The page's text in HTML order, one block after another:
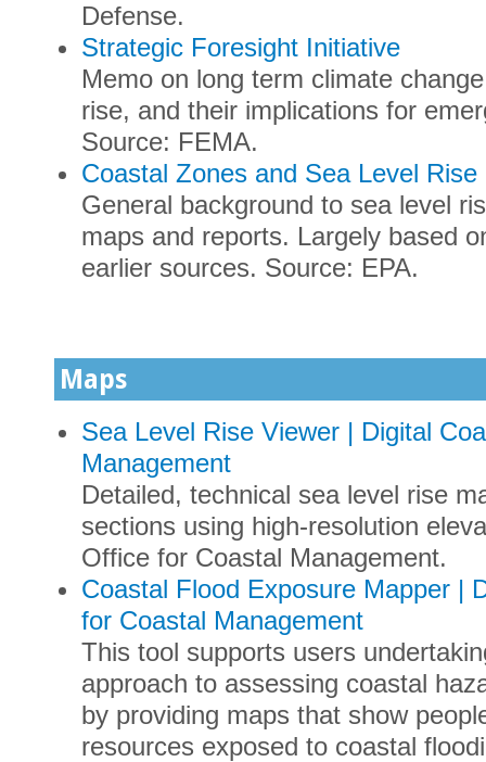
Defense.
Strategic Foresight Initiative
Memo on long term climate
rise, and their implications for
Source: FEMA.
Coastal Zones and Sea Level Rise
General background to sea level
maps and reports. Largely based
earlier sources. Source: EPA.
Maps
Sea Level Rise Viewer | Digital
Management
Detailed, technical sea level rise
sections using high-resolution
Office for Coastal Management.
Coastal Flood Exposure Mapper |
for Coastal Management
This tool supports users
approach to assessing coastal
by providing maps that show
resources exposed to coastal